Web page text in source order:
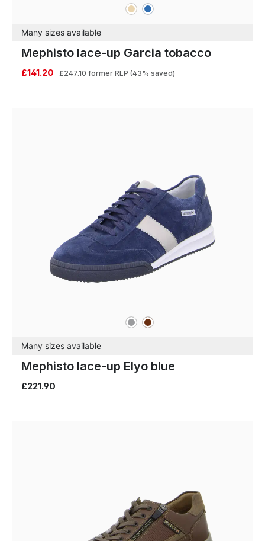
beigeblue
Many sizes available
Mephisto lace-up Garcia tobacco
£141.20 £247.10 former RLP (43% saved)
greybrown
Many sizes available
Mephisto lace-up Elyo blue
£221.90